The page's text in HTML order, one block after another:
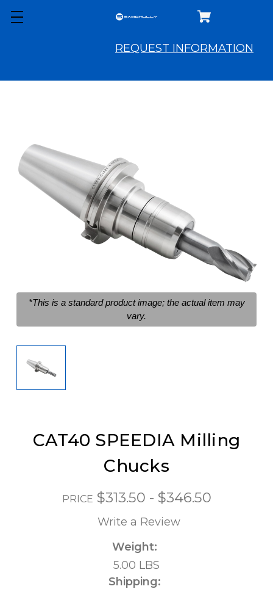
REQUEST INFORMATION
*This is a standard product image; the actual item may
vary.
CAT40 SPEEDIA Milling
Chucks
PRICE $313.50 - $346.50
Write a Review
Weight:
5.00 LBS
Shipping: